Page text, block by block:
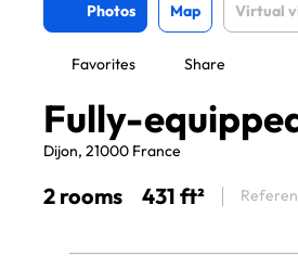
Photos Map Virtual
Favorites Share
Fully-
Dijon, 21000 France
2 rooms 431 ft²